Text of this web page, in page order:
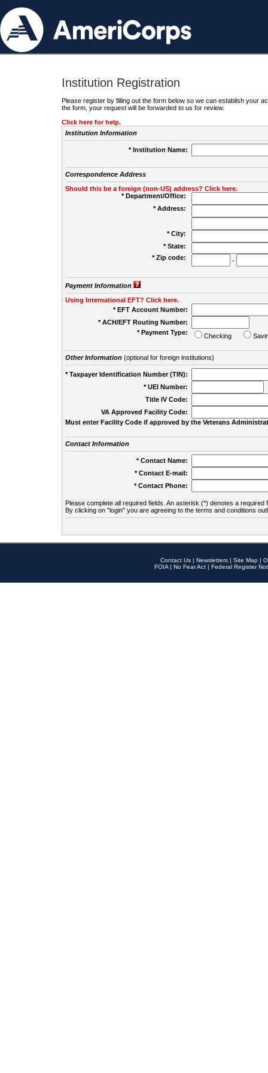
Institution Registration
Please register by filling out the form below so we can establish your
the form, your request will be forwarded to us for review.
Click here for help.
Institution Information
* Institution Name:
Correspondence Address
Should this be a foreign (non-US) address? Click here.
* Department/Office:
* Address:
* City:
* State:
* Zip code:
-
Payment Information
Using International EFT? Click here.
* EFT Account Number:
* ACH/EFT Routing Number:
* Payment Type:
Checking
Other Information(optional for foreign institutions)
* Taxpayer Identification Number (TIN):
* UEI Number:
Title IV Code:
VA Approved Facility Code:
Must enter Facility Code if approved by the Veterans
Contact Information
* Contact Name:
* Contact E-mail:
* Contact Phone:
Please complete all required fields. An asterisk (*) denotes a required
By clicking on "login" you are agreeing to the terms and conditions
Contact Us | Newsletters | Site Map |
FOIA | No Fear Act | Federal Register